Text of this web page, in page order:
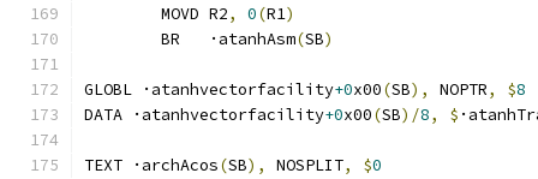
	MOVD R2
, 0(R1)
	BR   ·atanhAsm
(SB)
GLOBL ·atanhvectorfacility+0x00(SB), NOPTR, $8
DATA ·atanhvectorfacility+0x00(SB)/8, $
TEXT ·archAcos(SB), NOSPLIT, $0